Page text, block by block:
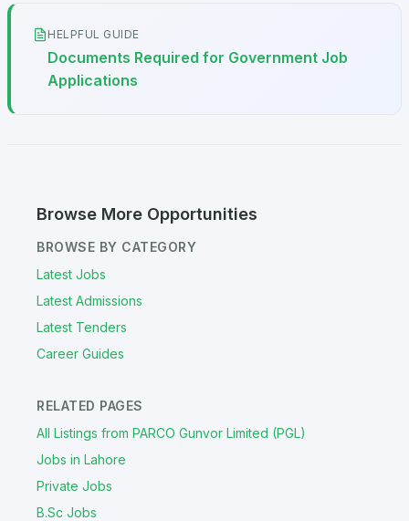
HELPFUL GUIDE
Documents Required for Government Job
Applications
Browse More Opportunities
BROWSE BY CATEGORY
Latest Jobs
Latest Admissions
Latest Tenders
Career Guides
RELATED PAGES
All Listings from PARCO Gunvor Limited (PGL)
Jobs in Lahore
Private Jobs
B.Sc Jobs